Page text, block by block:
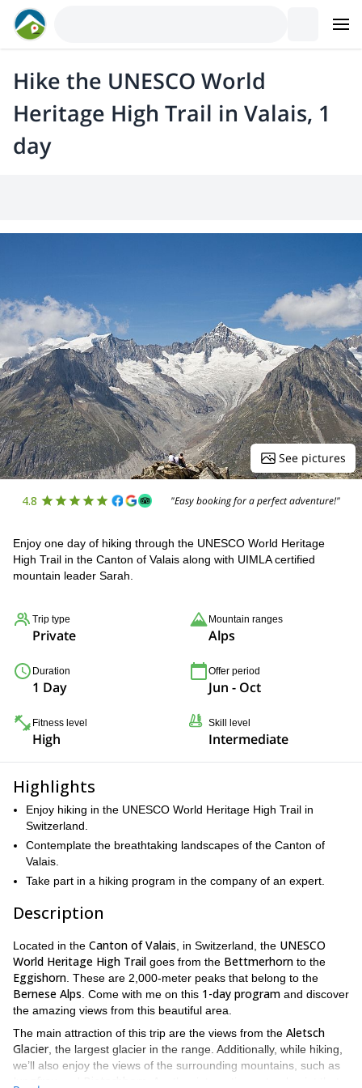
Hike the UNESCO World
Heritage High Trail in Valais, 1
day
See pictures
4.8 "Easy booking for a perfect adventure!"
Enjoy one day of hiking through the UNESCO World Heritage
High Trail in the Canton of Valais along with UIMLA certified
mountain leader Sarah.
Trip type
Private
Mountain ranges
Alps
Duration
1 Day
Offer period
Jun - Oct
Fitness level
High
Skill level
Intermediate
Highlights
Enjoy hiking in the UNESCO World Heritage High Trail in
Switzerland.
Contemplate the breathtaking landscapes of the Canton of
Valais.
Take part in a hiking program in the company of an expert.
Description
Located in the Canton of Valais , in Switzerland, the UNESCO
World Heritage High Trail goes from the Bettmerhorn to the
Eggishorn . These are 2,000-meter peaks that belong to the
Bernese Alps . Come with me on this 1-day program and discover
the amazing views from this beautiful area.
The main attraction of this trip are the views from the Aletsch
Glacier, the largest glacier in the range. Additionally, while hiking,
we’ll also enjoy the views of the surrounding mountains, such as